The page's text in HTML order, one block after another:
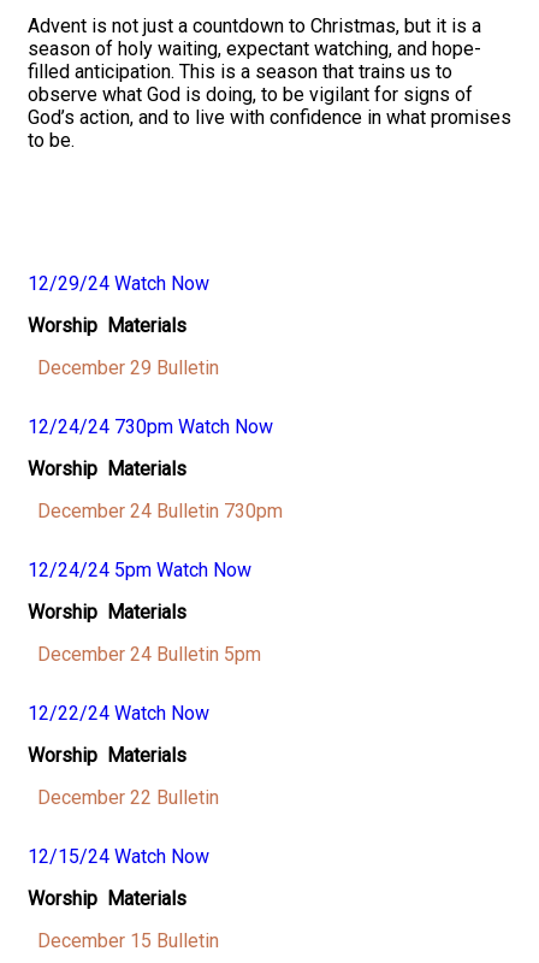
Advent is not just a countdown to Christmas, but it is a
season of holy waiting, expectant watching, and hope-
filled anticipation. This is a season that trains us to
observe what God is doing, to be vigilant for signs of
God’s action, and to live with confidence in what promises
to be.
12/29/24 Watch Now
Worship Materials
December 29 Bulletin
12/24/24 730pm Watch Now
Worship Materials
December 24 Bulletin 730pm
12/24/24 5pm Watch Now
Worship Materials
December 24 Bulletin 5pm
12/22/24 Watch Now
Worship Materials
December 22 Bulletin
12/15/24 Watch Now
Worship Materials
December 15 Bulletin